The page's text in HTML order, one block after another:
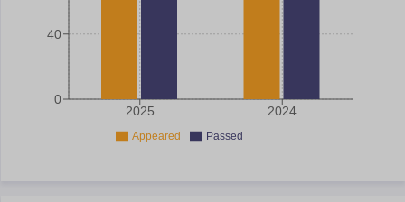
2025 2024
0
40
Appeared Passed